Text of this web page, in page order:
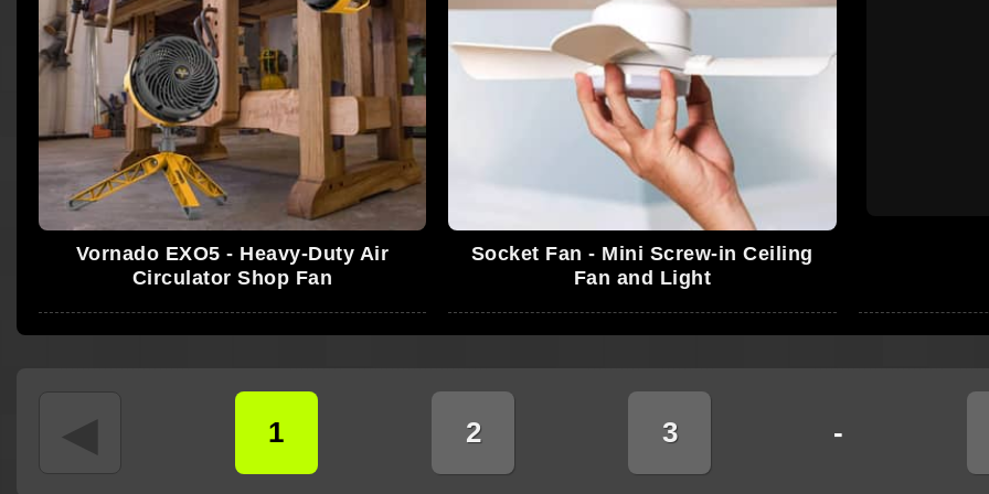
Vornado EXO5 - Heavy-Duty Air
Circulator Shop Fan
Socket Fan - Mini Screw-in Ceiling
Fan and Light
◄ 1 2 3 -